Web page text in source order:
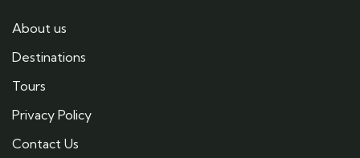
About us
Destinations
Tours
Privacy Policy
Contact Us